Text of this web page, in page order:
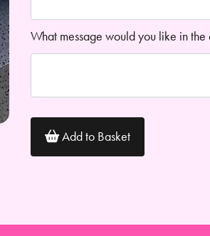
What message would you like in the
Add to Basket